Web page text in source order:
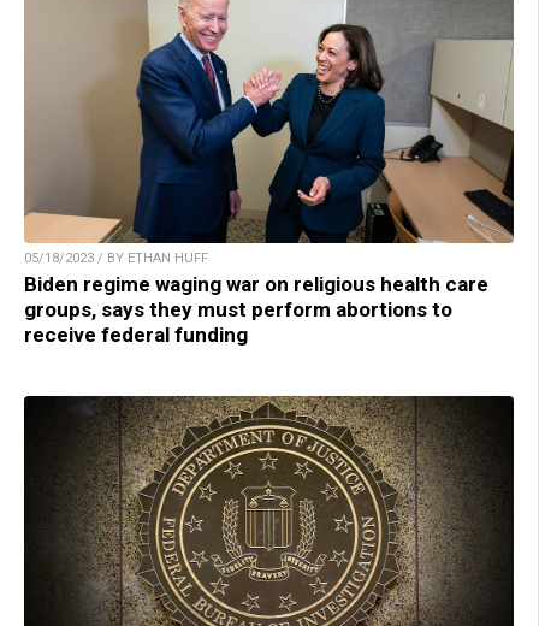
05/18/2023 / BY ETHAN HUFF
Biden regime waging war on religious health care
groups, says they must perform abortions to
receive federal funding